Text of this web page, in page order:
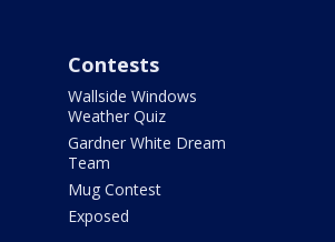
Contests
Wallside Windows
Weather Quiz
Gardner White Dream
Team
Mug Contest
Exposed